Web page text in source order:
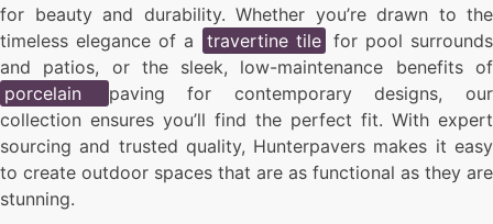
for beauty and durability. Whether you’re drawn to the
timeless elegance of a
travertine tile for pool surrounds
and patios, or the sleek, low-maintenance benefits of
porcelain
paving for contemporary designs, our
collection ensures you’ll find the perfect fit. With expert
sourcing and trusted quality, Hunterpavers makes it easy
to create outdoor spaces that are as functional as they are
stunning.